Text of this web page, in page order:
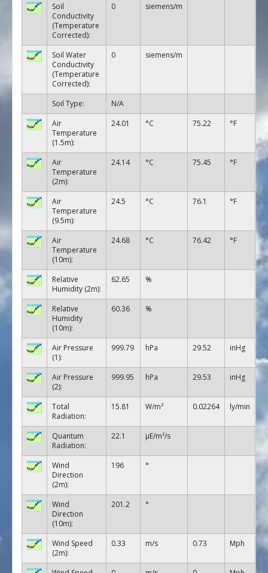
Soil
Conductivity
(Temperature
Corrected):
0 siemens/m
Soil Water
Conductivity
(Temperature
Corrected):
0 siemens/m
Soil Type:
N/A
Air
Temperature
(1.5m):
24.01 °C 75.22 °F
Air
Temperature
(2m):
24.14 °C 75.45 °F
Air
Temperature
(9.5m):
24.5 °C 76.1 °F
Air
Temperature
(10m):
24.68 °C 76.42 °F
Relative
Humidity (2m):
62.65 %
Relative
Humidity
(10m):
60.36 %
Air Pressure
(1):
999.79 hPa 29.52 inHg
Air Pressure
(2):
999.95 hPa 29.53 inHg
Total
Radiation:
15.81 W/m² 0.02264 ly/min
Quantum
Radiation:
22.1 µE/m²/s
Wind
Direction
(2m):
196 °
Wind
Direction
(10m):
201.2 °
Wind Speed
(2m):
0.33 m/s 0.73 Mph